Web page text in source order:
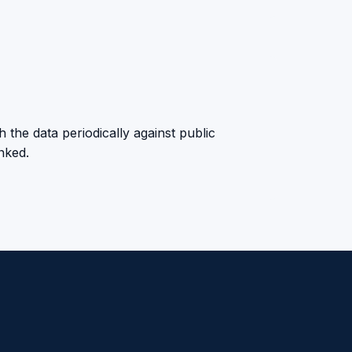
the data periodically against public